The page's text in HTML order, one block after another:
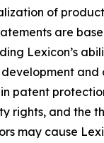
of
are
Lexicon’s
patent
and the
may cause